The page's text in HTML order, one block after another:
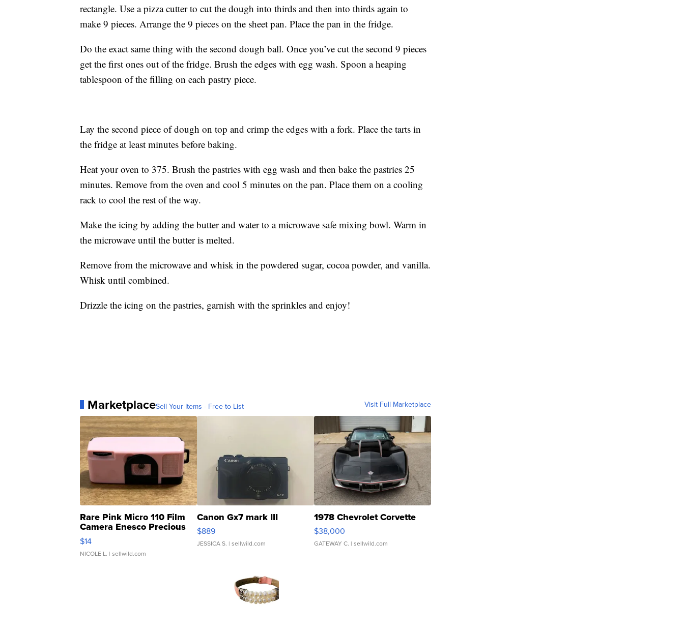
rectangle. Use a pizza cutter to cut the dough into thirds and then into thirds again to
make 9 pieces. Arrange the 9 pieces on the sheet pan. Place the pan in the fridge.
Do the exact same thing with the second dough ball. Once you’ve cut the second 9 pieces
get the first ones out of the fridge. Brush the edges with egg wash. Spoon a heaping
tablespoon of the filling on each pastry piece.
Lay the second piece of dough on top and crimp the edges with a fork. Place the tarts in
the fridge at least minutes before baking.
Heat your oven to 375. Brush the pastries with egg wash and then bake the pastries 25
minutes. Remove from the oven and cool 5 minutes on the pan. Place them on a cooling
rack to cool the rest of the way.
Make the icing by adding the butter and water to a microwave safe mixing bowl. Warm in
the microwave until the butter is melted.
Remove from the microwave and whisk in the powdered sugar, cocoa powder, and vanilla.
Whisk until combined.
Drizzle the icing on the pastries, garnish with the sprinkles and enjoy!
MarketplaceSell Your Items - Free to List Visit Full Marketplace
Rare Pink Micro 110 Film
Camera Enesco Precious
Moments TD4
$14
NICOLE L. | sellwild.com
Canon Gx7 mark III
$889
JESSICA S. | sellwild.com
1978 Chevrolet Corvette
$38,000
GATEWAY C. | sellwild.com